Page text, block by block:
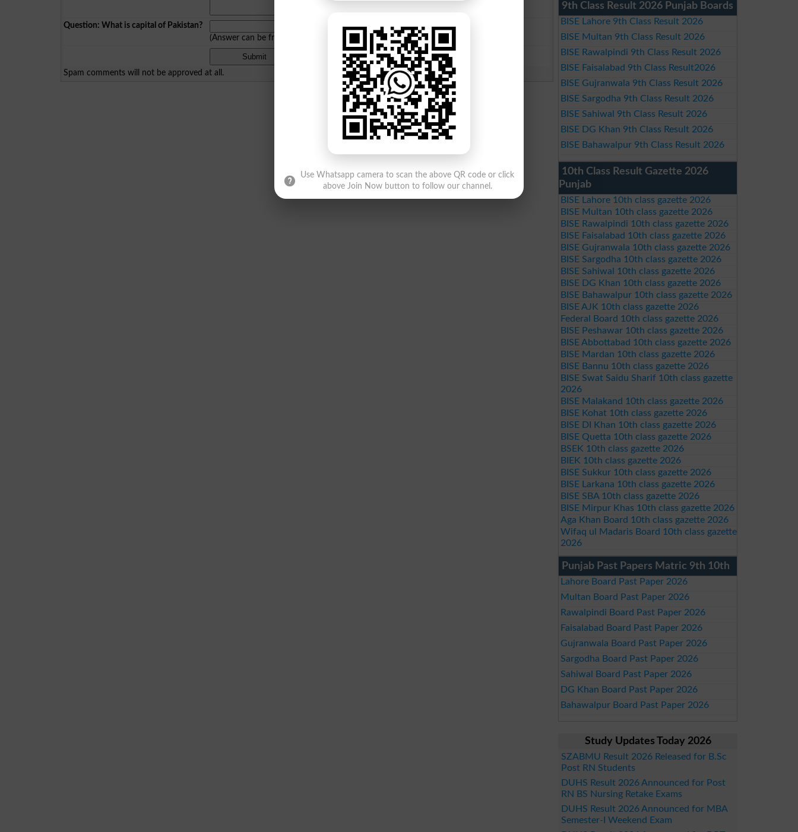
Question: What is capital of Pakistan?
(Answer can be from
Spam comments will not be approved at all.
9th Class Result 2026 Punjab Boards
BISE Lahore 9th Class Result 2026
BISE Multan 9th Class Result 2026
BISE Rawalpindi 9th Class Result 2026
BISE Faisalabad 9th Class Result2026
BISE Gujranwala 9th Class Result 2026
BISE Sargodha 9th Class Result 2026
BISE Sahiwal 9th Class Result 2026
BISE DG Khan 9th Class Result 2026
BISE Bahawalpur 9th Class Result 2026
10th Class Result Gazette 2026
Punjab
BISE Lahore 10th class gazette 2026
BISE Multan 10th class gazette 2026
BISE Rawalpindi 10th class gazette 2026
BISE Faisalabad 10th class gazette 2026
BISE Gujranwala 10th class gazette 2026
BISE Sargodha 10th class gazette 2026
BISE Sahiwal 10th class gazette 2026
BISE DG Khan 10th class gazette 2026
BISE Bahawalpur 10th class gazette 2026
BISE AJK 10th class gazette 2026
Federal Board 10th class gazette 2026
BISE Peshawar 10th class gazette 2026
BISE Abbottabad 10th class gazette 2026
BISE Mardan 10th class gazette 2026
BISE Bannu 10th class gazette 2026
BISE Swat Saidu Sharif 10th class gazette
2026
BISE Malakand 10th class gazette 2026
BISE Kohat 10th class gazette 2026
BISE DI Khan 10th class gazette 2026
BISE Quetta 10th class gazette 2026
BSEK 10th class gazette 2026
BIEK 10th class gazette 2026
BISE Sukkur 10th class gazette 2026
BISE Larkana 10th class gazette 2026
BISE SBA 10th class gazette 2026
BISE Mirpur Khas 10th class gazette 2026
Aga Khan Board 10th class gazette 2026
Wifaq ul Madaris Board 10th class gazette
2026
Punjab Past Papers Matric 9th 10th
Lahore Board Past Paper 2026
Multan Board Past Paper 2026
Rawalpindi Board Past Paper 2026
Faisalabad Board Past Paper 2026
Gujranwala Board Past Paper 2026
Sargodha Board Past Paper 2026
Sahiwal Board Past Paper 2026
DG Khan Board Past Paper 2026
Bahawalpur Board Past Paper 2026
Study Updates Today 2026
SZABMU Result 2026 Released for B.Sc
Post RN Students
DUHS Result 2026 Announced for Post
RN BS Nursing Retake Exams
DUHS Result 2026 Announced for MBA
Semester-I Weekend Exam
Use Whatsapp camera to scan the above QR code or click
above Join Now button to follow our channel.